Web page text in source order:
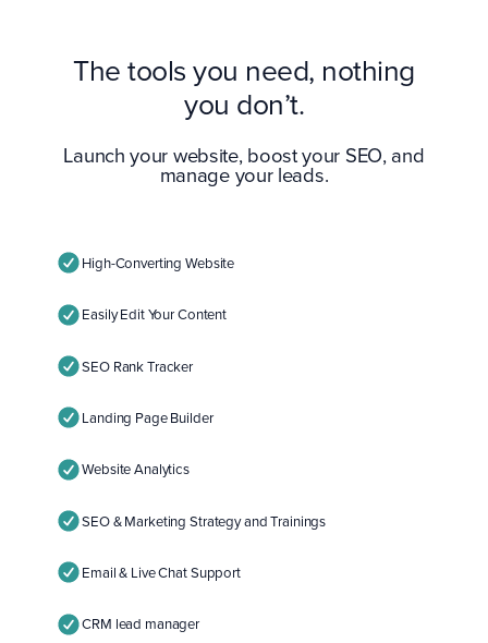
The tools you need, nothing
you don’t.
Launch your website, boost your SEO, and
manage your leads.
High-Converting Website
Easily Edit Your Content
SEO Rank Tracker
Landing Page Builder
Website Analytics
SEO & Marketing Strategy and Trainings
Email & Live Chat Support
CRM lead manager